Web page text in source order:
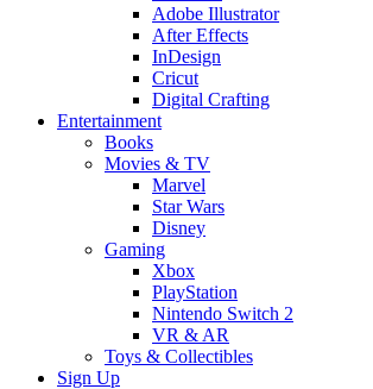
Adobe Illustrator
After Effects
InDesign
Cricut
Digital Crafting
Entertainment
Books
Movies & TV
Marvel
Star Wars
Disney
Gaming
Xbox
PlayStation
Nintendo Switch 2
VR & AR
Toys & Collectibles
Sign Up